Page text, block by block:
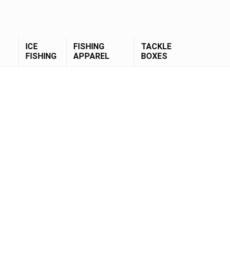
ICE
FISHING
FISHING
APPAREL
TACKLE
BOXES